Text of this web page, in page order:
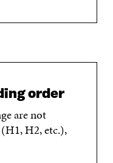
order
are not
H2, etc.),